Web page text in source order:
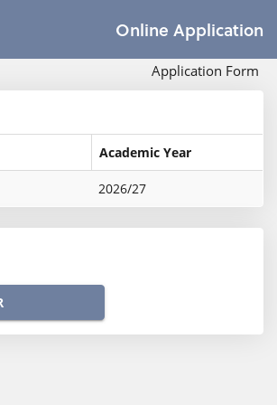
Online Application
Application Form
Academic Year
2026/27